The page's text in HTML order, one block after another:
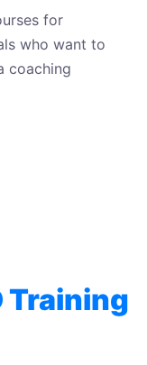
for
who want to
coaching
Training